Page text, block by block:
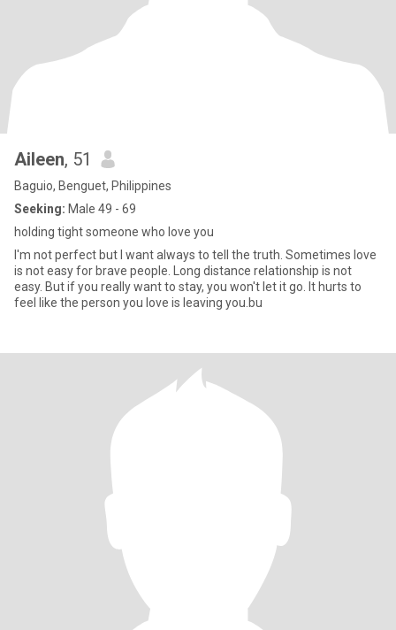
Aileen, 51
Baguio, Benguet, Philippines
Seeking: Male 49 - 69
holding tight someone who love you
I'm not perfect but I want always to tell the truth. Sometimes love
is not easy for brave people. Long distance relationship is not
easy. But if you really want to stay, you won't let it go. It hurts to
feel like the person you love is leaving you.bu